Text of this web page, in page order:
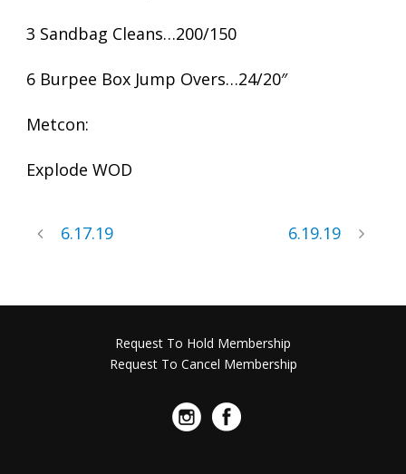
3 Sandbag Cleans…200/150
6 Burpee Box Jump Overs…24/20″
Metcon:
Explode WOD
6.17.19 6.19.19
Request To Hold Membership
Request To Cancel Membership